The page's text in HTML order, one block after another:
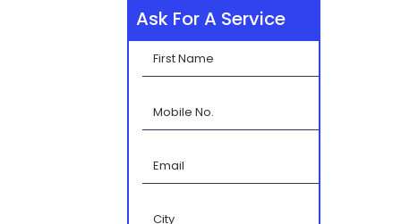
Ask For A Service